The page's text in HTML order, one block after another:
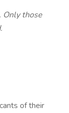
Only those
of their